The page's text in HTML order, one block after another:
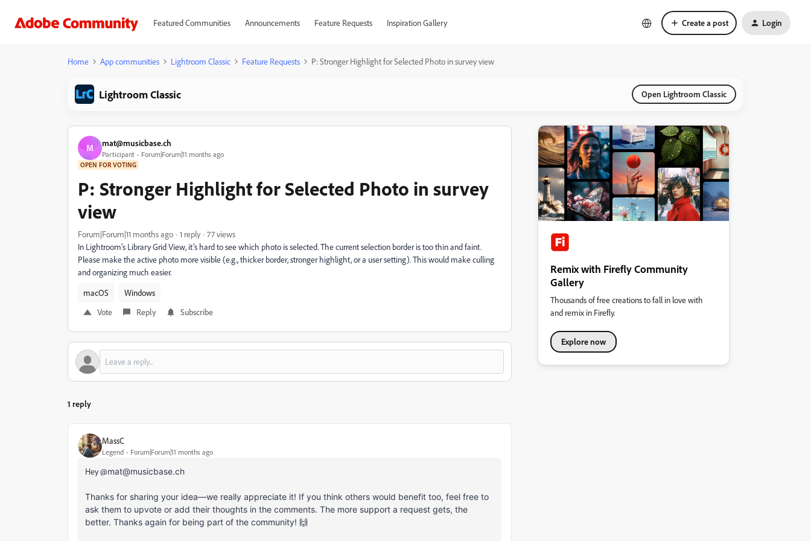
Featured Communities Announcements Feature Requests Inspiration Gallery Create a post Login
Home App communities Lightroom Classic Feature Requests P: Stronger Highlight for Selected Photo in survey view
Lightroom Classic Open Lightroom Classic
M mat@musicbase.ch
Participant Forum|Forum|11 months ago
OPEN FOR VOTING
P: Stronger Highlight for Selected Photo in survey
view
Forum|Forum|11 months ago 1 reply
77 views
In Lightroom’s Library Grid View, it’s hard to see which photo is selected. The current selection border is too thin and faint.
Please make the active photo more visible (e.g., thicker border, stronger highlight, or a user setting). This would make culling
and organizing much easier.
macOS
Windows
Vote
Reply Subscribe
1 reply
MassC
Legend Forum|Forum|11 months ago
Hey @mat@musicbase.ch
Thanks for sharing your idea—we really appreciate it! If you think others would benefit too, feel free to
ask them to upvote or add their thoughts in the comments. The more support a request gets, the
better. Thanks again for being part of the community! 🙌
Remix with Firefly Community
Gallery
Thousands of free creations to fall in love with
and remix in Firefly.
Explore now